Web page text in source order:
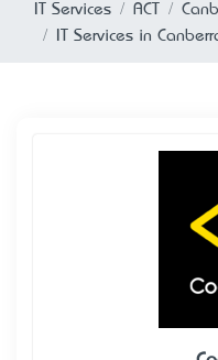
IT Services ACT
IT Services in